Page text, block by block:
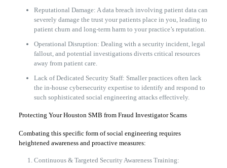
Reputational Damage: A data breach involving patient data can
severely damage the trust your patients place in you, leading to
patient churn and long-term harm to your practice’s reputation.
Operational Disruption: Dealing with a security incident, legal
fallout, and potential investigations diverts critical resources
away from patient care.
Lack of Dedicated Security Staff: Smaller practices often lack
the in-house cybersecurity expertise to identify and respond to
such sophisticated social engineering attacks effectively.
Protecting Your Houston SMB from Fraud Investigator Scams
Combating this specific form of social engineering requires
heightened awareness and proactive measures:
Continuous & Targeted Security Awareness Training: